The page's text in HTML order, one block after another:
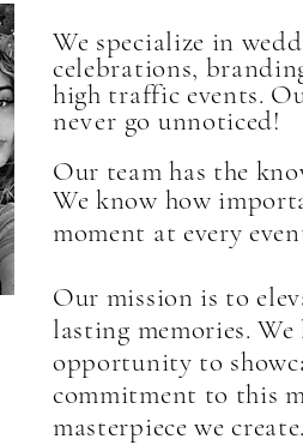
We specialize in
celebrations,
high traffic events.
never go unnoticed!
Our team has the
We know how
moment at every
Our mission is to
lasting memories.
opportunity to
commitment to this
masterpiece we create.